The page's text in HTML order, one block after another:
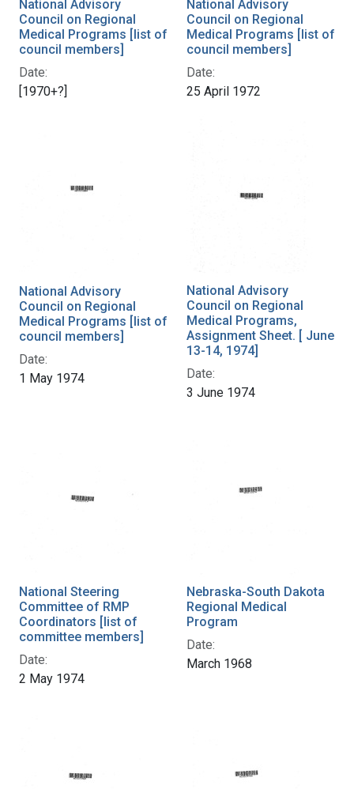
National Advisory
Council on Regional
Medical Programs [list of
council members]
Date:
[1970+?]
National Advisory
Council on Regional
Medical Programs [list of
council members]
Date:
25 April 1972
National Advisory
Council on Regional
Medical Programs [list of
council members]
Date:
1 May 1974
National Advisory
Council on Regional
Medical Programs,
Assignment Sheet. [ June
13-14, 1974]
Date:
3 June 1974
National Steering
Committee of RMP
Coordinators [list of
committee members]
Date:
2 May 1974
Nebraska-South Dakota
Regional Medical
Program
Date:
March 1968